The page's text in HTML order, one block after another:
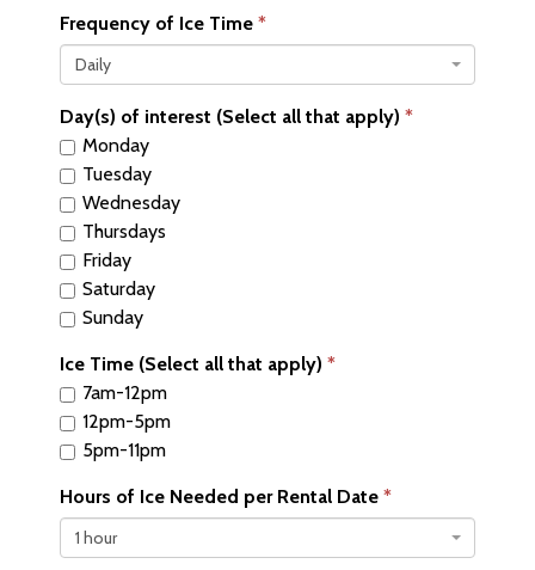
Frequency of Ice Time
Daily
Day(s) of interest (Select all that apply)
Monday
Tuesday
Wednesday
Thursdays
Friday
Saturday
Sunday
Ice Time (Select all that apply)
7am-12pm
12pm-5pm
5pm-11pm
Hours of Ice Needed per Rental Date
1 hour